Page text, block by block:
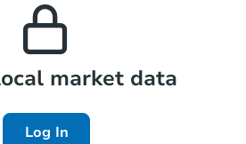
market data
Log In